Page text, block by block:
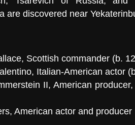
are discovered near
, Scottish commander (b.
, Italian-American actor
II, American
, American actor and producer